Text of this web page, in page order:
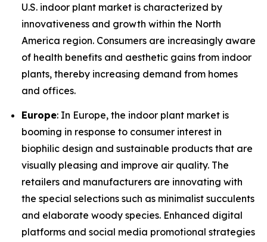
U.S. indoor plant market is characterized by
innovativeness and growth within the North
America region. Consumers are increasingly aware
of health benefits and aesthetic gains from indoor
plants, thereby increasing demand from homes
and offices.
Europe: In Europe, the indoor plant market is
booming in response to consumer interest in
biophilic design and sustainable products that are
visually pleasing and improve air quality. The
retailers and manufacturers are innovating with
the special selections such as minimalist succulents
and elaborate woody species. Enhanced digital
platforms and social media promotional strategies